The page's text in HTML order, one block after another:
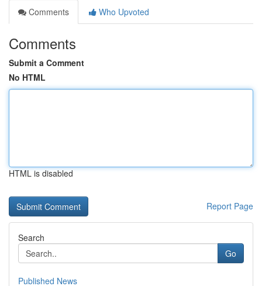
Comments
Who Upvoted
Comments
Submit a Comment
No HTML
HTML is disabled
Report Page
Search
Go
Published News